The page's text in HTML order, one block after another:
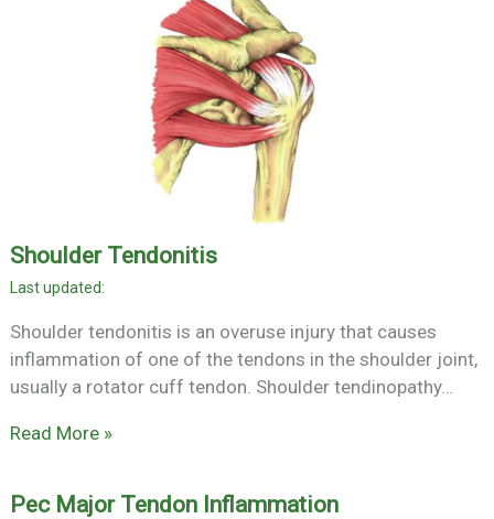
Shoulder Tendonitis
Shoulder tendonitis is an overuse injury that causes
inflammation of one of the tendons in the shoulder joint,
usually a rotator cuff tendon. Shoulder tendinopathy…
Read More »
Pec Major Tendon Inflammation